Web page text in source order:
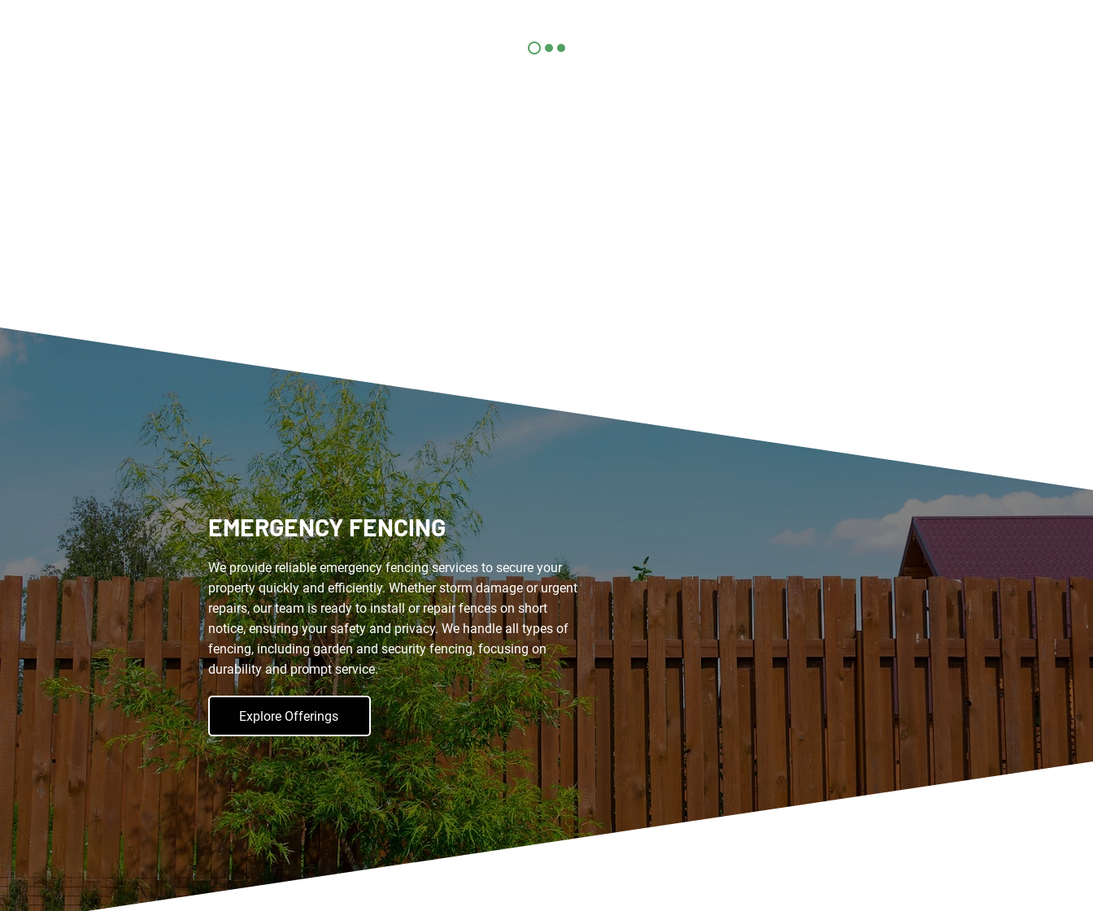
EMERGENCY FENCING
We provide reliable emergency fencing services to secure your
property quickly and efficiently. Whether storm damage or urgent
repairs, our team is ready to install or repair fences on short
notice, ensuring your safety and privacy. We handle all types of
fencing, including garden and security fencing, focusing on
durability and prompt service.
Explore Offerings